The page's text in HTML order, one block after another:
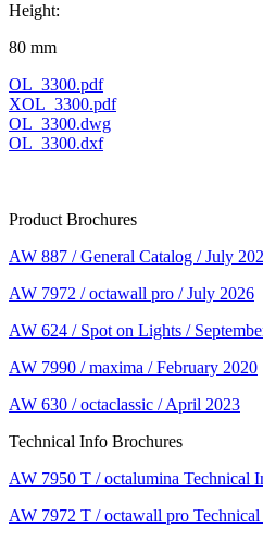
Height:
80 mm
OL_3300.pdf
XOL_3300.pdf
OL_3300.dwg
OL_3300.dxf
Product Brochures
AW 887 / General Catalog / July
AW 7972 / octawall pro / July 2026
AW 624 / Spot on Lights /
AW 7990 / maxima / February 2020
AW 630 / octaclassic / April 2023
Technical Info Brochures
AW 7950 T / octalumina Technical
AW 7972 T / octawall pro